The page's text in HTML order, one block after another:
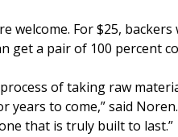
welcome. For $25,
get a pair of 100 percent
of taking raw
years to come,” said
that is truly built to last.”